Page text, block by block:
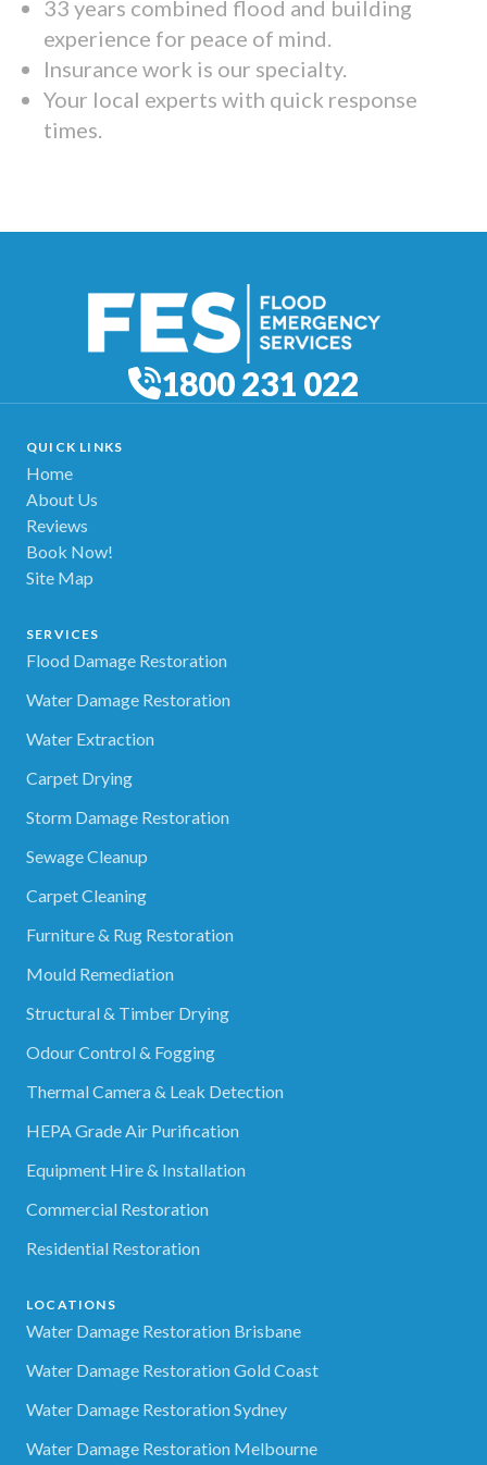
33 years combined flood and building
experience for peace of mind.
Insurance work is our specialty.
Your local experts with quick response
times.
1800 231 022
QUICK LINKS
Home
About Us
Reviews
Book Now!
Site Map
SERVICES
Flood Damage Restoration
Water Damage Restoration
Water Extraction
Carpet Drying
Storm Damage Restoration
Sewage Cleanup
Carpet Cleaning
Furniture & Rug Restoration
Mould Remediation
Structural & Timber Drying
Odour Control & Fogging
Thermal Camera & Leak Detection
HEPA Grade Air Purification
Equipment Hire & Installation
Commercial Restoration
Residential Restoration
LOCATIONS
Water Damage Restoration Brisbane
Water Damage Restoration Gold Coast
Water Damage Restoration Sydney
Water Damage Restoration Melbourne